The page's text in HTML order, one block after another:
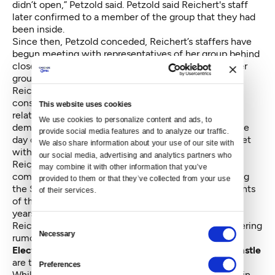
This website uses cookies
We use cookies to personalize content and ads, to
provide social media features and to analyze our traffic.
We also share information about your use of our site with
our social media, advertising and analytics partners who
may combine it with other information that you’ve
provided to them or that they’ve collected from your use
of their services.
Consent
Selection
Necessary
Preferences
didn’t open,” Petzold said. Petzold said Reichert's staff
later confirmed to a member of the group that they had
been inside.
Since then, Petzold conceded, Reichert’s staffers have
begun meeting with representatives of her group behind
closed doors and others critical of his stances. But her
group is still among several in his district demanding
Reichert hold a town hall — a meeting where
constituents will have a chance to hear him answer
relatively unfiltered questions in a public venue. A
demonstration is planned in Issaquah for Thursday, the
day of the KCTS appearance, to urge Reichert to meet
with constituents.
Reichert’s staff did not return repeated calls for
comment for this story, but multiple outlets, including
the Seattle Times on Sunday, have confirmed accounts
of the representative refusing to hold town halls, for
years. Friday afternoon, the top announcement on
Reichert’s official website was a press release countering
rumors of a late-February event in Cashmere.
Electorally speaking, the walls on the 8th district castle
are tall for a reason.